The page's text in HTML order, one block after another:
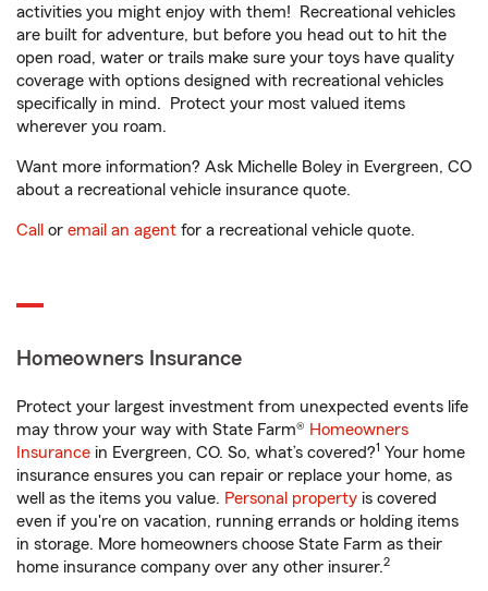
activities you might enjoy with them! Recreational vehicles
are built for adventure, but before you head out to hit the
open road, water or trails make sure your toys have quality
coverage with options designed with recreational vehicles
specifically in mind. Protect your most valued items
wherever you roam.
Want more information? Ask Michelle Boley in Evergreen, CO
about a recreational vehicle insurance quote.
Call or email an agent for a recreational vehicle quote.
Homeowners Insurance
Protect your largest investment from unexpected events life
may throw your way with State Farm® Homeowners
Insurance in Evergreen, CO. So, what’s covered?1 Your home
insurance ensures you can repair or replace your home, as
well as the items you value. Personal property is covered
even if you're on vacation, running errands or holding items
in storage. More homeowners choose State Farm as their
home insurance company over any other insurer.2